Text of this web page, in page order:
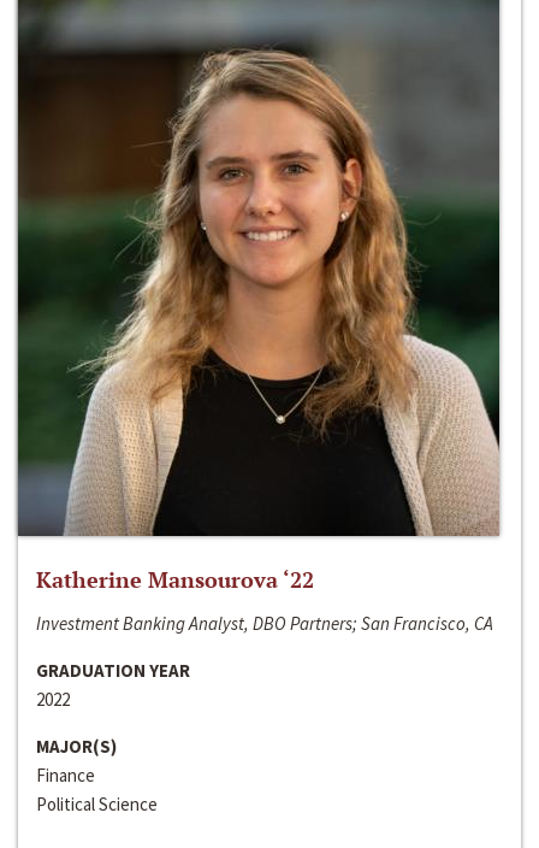
Katherine Mansourova ‘22
Investment Banking Analyst, DBO Partners; San Francisco, CA
GRADUATION YEAR
2022
MAJOR(S)
Finance
Political Science